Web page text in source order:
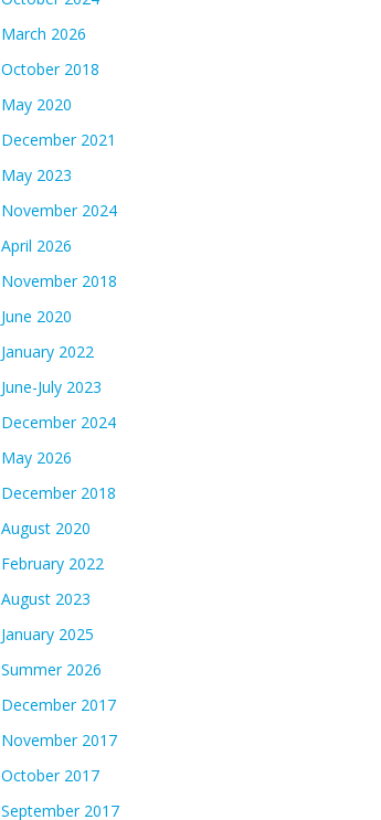
March 2026
October 2018
May 2020
December 2021
May 2023
November 2024
April 2026
November 2018
June 2020
January 2022
June-July 2023
December 2024
May 2026
December 2018
August 2020
February 2022
August 2023
January 2025
Summer 2026
December 2017
November 2017
October 2017
September 2017